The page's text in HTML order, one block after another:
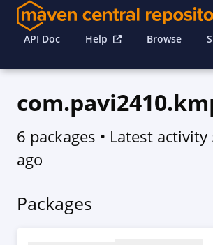
API Doc Help Browse
6 packages • Latest activity
ago
Packages